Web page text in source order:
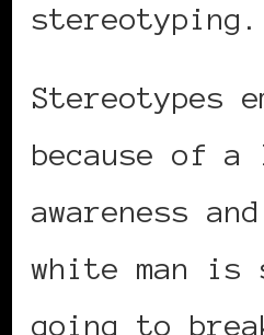
stereotyping.
Stereotypes
because of
awareness
white man is
going to